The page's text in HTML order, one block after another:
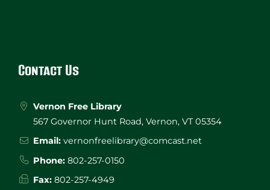
Contact Us
Vernon Free Library
567 Governor Hunt Road, Vernon, VT 05354
Email: vernonfreelibrary@comcast.net
Phone: 802-257-0150
Fax: 802-257-4949